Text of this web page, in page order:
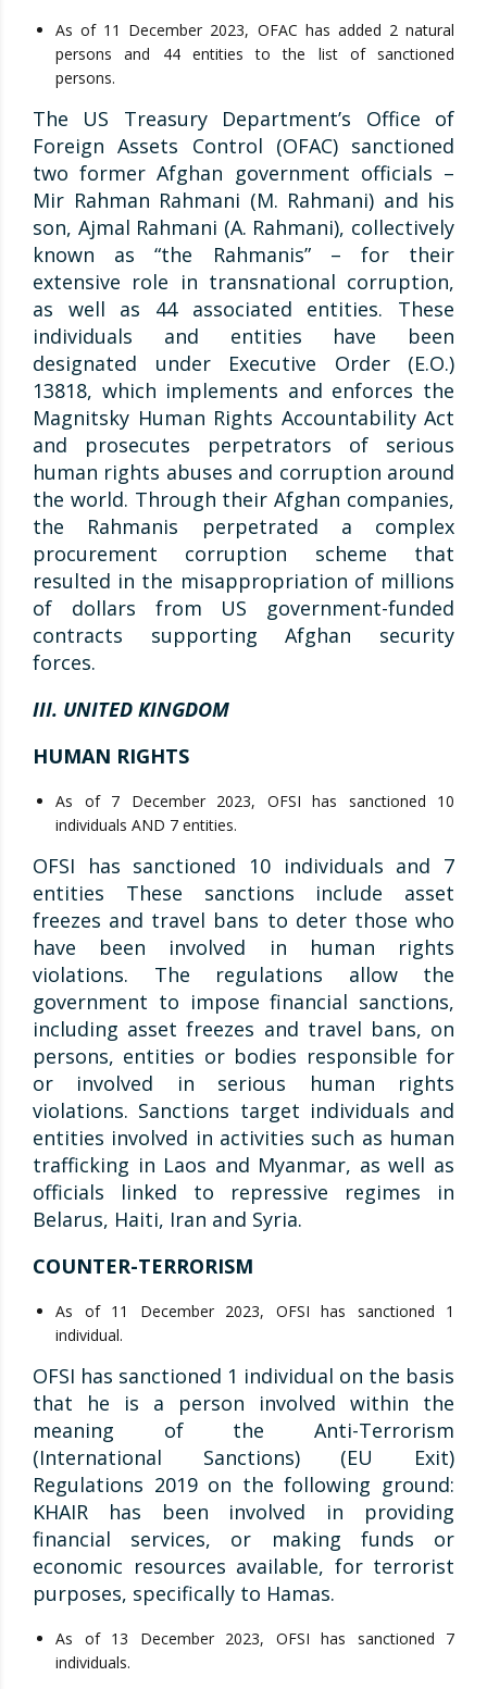
As of 11 December 2023, OFAC has added 2 natural
persons and 44 entities to the list of sanctioned
persons.
The US Treasury Department’s Office of
Foreign Assets Control (OFAC) sanctioned
two former Afghan government officials –
Mir Rahman Rahmani (M. Rahmani) and his
son, Ajmal Rahmani (A. Rahmani), collectively
known as “the Rahmanis” – for their
extensive role in transnational corruption,
as well as 44 associated entities. These
individuals and entities have been
designated under Executive Order (E.O.)
13818, which implements and enforces the
Magnitsky Human Rights Accountability Act
and prosecutes perpetrators of serious
human rights abuses and corruption around
the world. Through their Afghan companies,
the Rahmanis perpetrated a complex
procurement corruption scheme that
resulted in the misappropriation of millions
of dollars from US government-funded
contracts supporting Afghan security
forces.
III. UNITED KINGDOM
HUMAN RIGHTS
As of 7 December 2023, OFSI has sanctioned 10
individuals AND 7 entities.
OFSI has sanctioned 10 individuals and 7
entities These sanctions include asset
freezes and travel bans to deter those who
have been involved in human rights
violations. The regulations allow the
government to impose financial sanctions,
including asset freezes and travel bans, on
persons, entities or bodies responsible for
or involved in serious human rights
violations. Sanctions target individuals and
entities involved in activities such as human
trafficking in Laos and Myanmar, as well as
officials linked to repressive regimes in
Belarus, Haiti, Iran and Syria.
COUNTER-TERRORISM
As of 11 December 2023, OFSI has sanctioned 1
individual.
OFSI has sanctioned 1 individual on the basis
that he is a person involved within the
meaning of the Anti-Terrorism
(International Sanctions) (EU Exit)
Regulations 2019 on the following ground:
KHAIR has been involved in providing
financial services, or making funds or
economic resources available, for terrorist
purposes, specifically to Hamas.
As of 13 December 2023, OFSI has sanctioned 7
individuals.